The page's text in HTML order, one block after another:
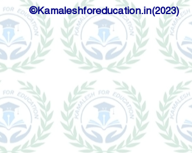
©Kamaleshforeducation.in(2023)